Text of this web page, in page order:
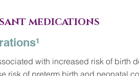
MEDICATIONS
with increased risk of birth
risk of preterm birth and neonatal